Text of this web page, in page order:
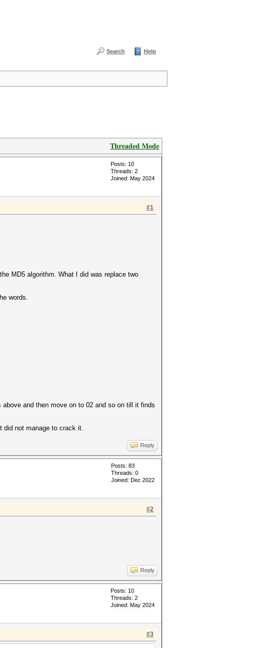
Search Help
Threaded Mode
Posts: 10
Threads: 2
Joined: May 2024
#1
MD5 algorithm. What I did was replace two
words.
and then move on to 02 and so on till it finds
did not manage to crack it.
Reply
Posts: 83
Threads: 0
Joined: Dec 2022
#2
Reply
Posts: 10
Threads: 2
Joined: May 2024
#3